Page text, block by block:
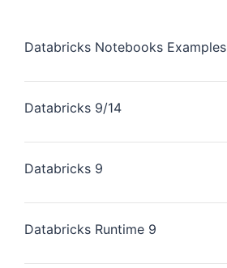
Databricks Notebooks Examples
Databricks 9/14
Databricks 9
Databricks Runtime 9